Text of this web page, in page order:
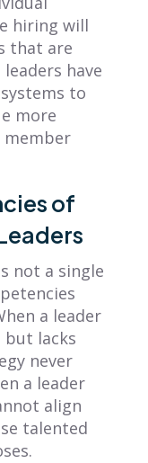
hiring will
that are
have
to
more
member
of
not a single
a leader
but lacks
never
a leader
align
talented